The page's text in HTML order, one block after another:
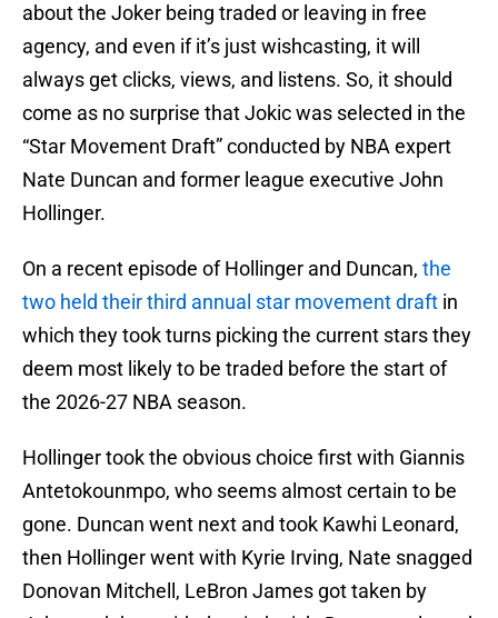
about the Joker being traded or leaving in free
agency, and even if it’s just wishcasting, it will
always get clicks, views, and listens. So, it should
come as no surprise that Jokic was selected in the
“Star Movement Draft” conducted by NBA expert
Nate Duncan and former league executive John
Hollinger.
On a recent episode of Hollinger and Duncan, the
two held their third annual star movement draft in
which they took turns picking the current stars they
deem most likely to be traded before the start of
the 2026-27 NBA season.
Hollinger took the obvious choice first with Giannis
Antetokounmpo, who seems almost certain to be
gone. Duncan went next and took Kawhi Leonard,
then Hollinger went with Kyrie Irving, Nate snagged
Donovan Mitchell, LeBron James got taken by